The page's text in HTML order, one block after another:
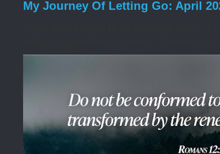
My Journey Of Letting Go: April